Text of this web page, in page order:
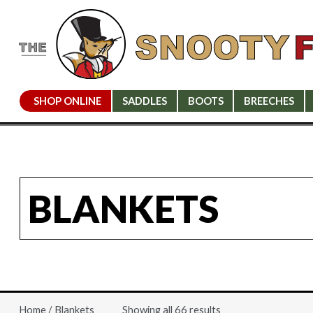
SHOP ONLINE SADDLES BOOTS BREECHES
BLANKETS
Home/ Blankets Showing all 66 results